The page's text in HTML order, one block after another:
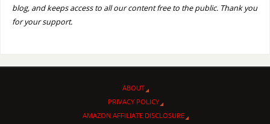
blog, and keeps access to all our content free to the public. Thank you
for your support.
ABOUT
PRIVACY POLICY
AMAZON AFFILIATE DISCLOSURE